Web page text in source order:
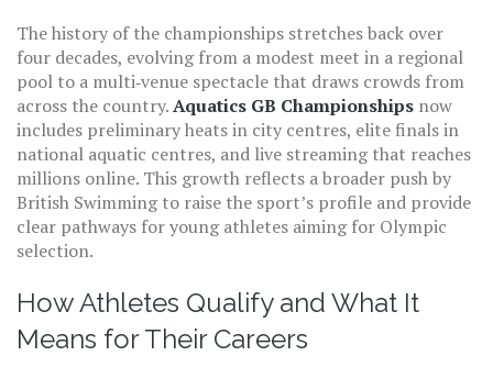
The history of the championships stretches back over
four decades, evolving from a modest meet in a regional
pool to a multi‑venue spectacle that draws crowds from
across the country.Aquatics GB Championships now
includes preliminary heats in city centres, elite finals in
national aquatic centres, and live streaming that reaches
millions online. This growth reflects a broader push by
British Swimming to raise the sport’s profile and provide
clear pathways for young athletes aiming for Olympic
selection.
How Athletes Qualify and What It
Means for Their Careers